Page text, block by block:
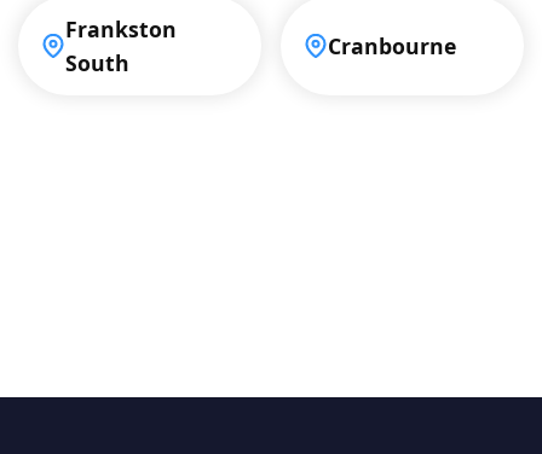
Frankston
South
Cranbourne